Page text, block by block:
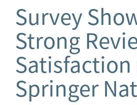
Survey
Strong
Satisfaction
Springer